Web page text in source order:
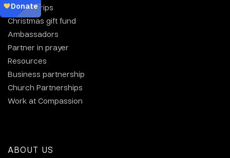
Group trips
Christmas gift fund
Ambassadors
Partner in prayer
Resources
Business partnership
Church Partnerships
Work at Compassion
ABOUT US